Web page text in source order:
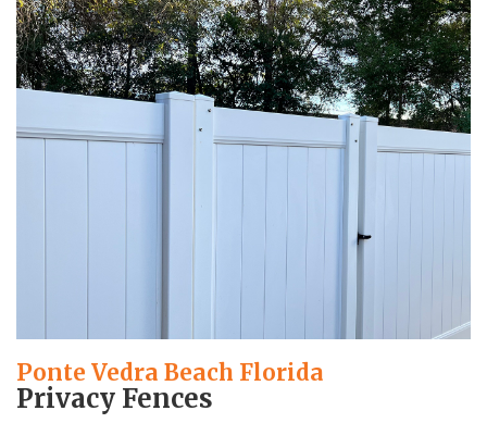
Ponte Vedra Beach Florida
Privacy Fences